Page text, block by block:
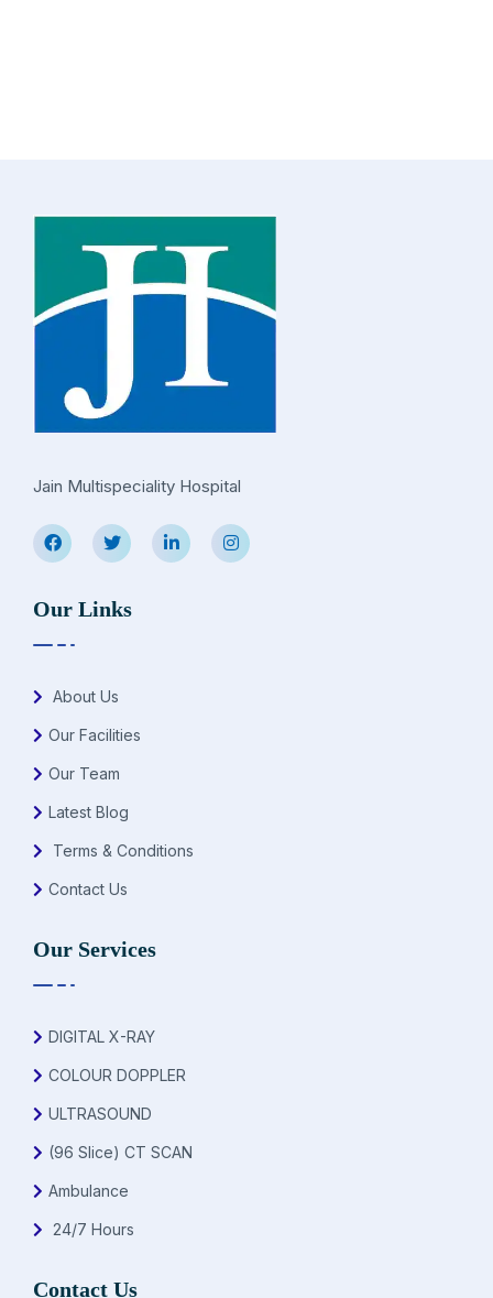
Jain Multispeciality Hospital
Our Links
About Us
Our Facilities
Our Team
Latest Blog
Terms & Conditions
Contact Us
Our Services
DIGITAL X-RAY
COLOUR DOPPLER
ULTRASOUND
(96 Slice) CT SCAN
Ambulance
24/7 Hours
Contact Us